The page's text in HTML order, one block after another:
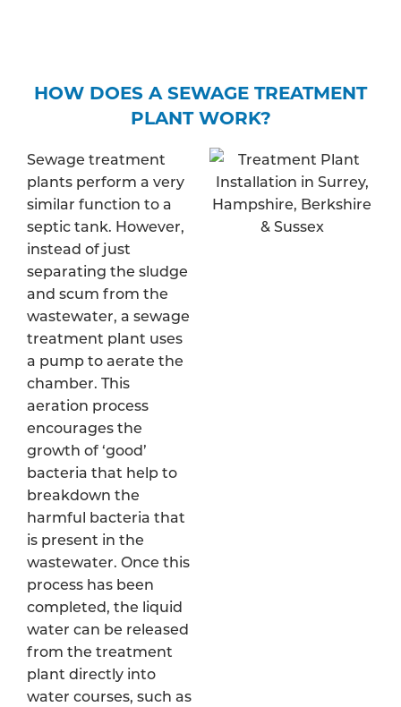
HOW DOES A SEWAGE TREATMENT
PLANT WORK?
Sewage treatment
plants perform a very
similar function to a
septic tank. However,
instead of just
separating the sludge
and scum from the
wastewater, a sewage
treatment plant uses
a pump to aerate the
chamber. This
aeration process
encourages the
growth of ‘good’
bacteria that help to
breakdown the
harmful bacteria that
is present in the
wastewater. Once this
process has been
completed, the liquid
water can be released
from the treatment
plant directly into
water courses, such as